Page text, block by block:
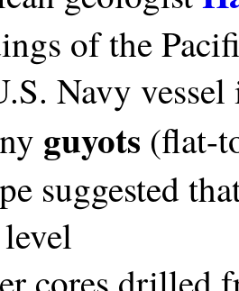
of the
Navy
guyots (flat-
suggested
level